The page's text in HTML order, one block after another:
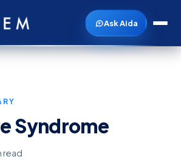
Ask Aida
Syndrome
read